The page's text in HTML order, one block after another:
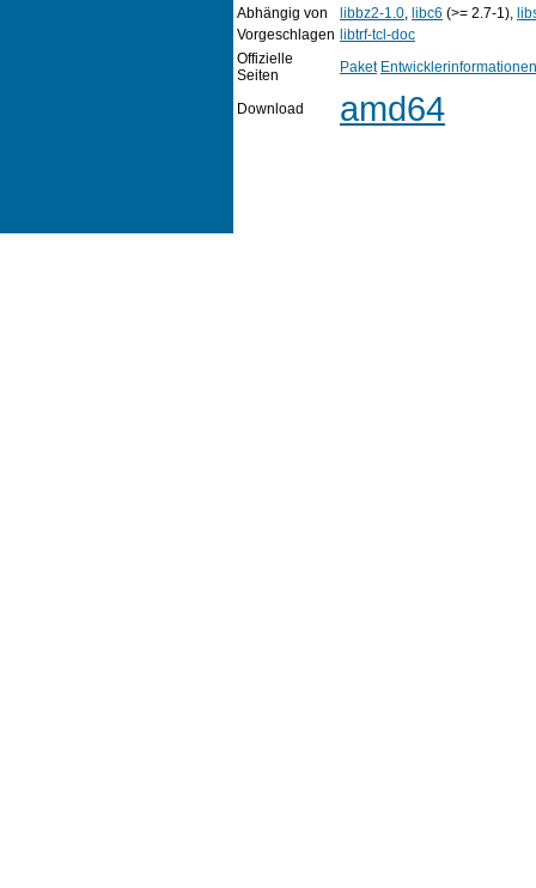
Abhängig von libbz2-1.0, libc6 (>= 2.7-1),
Vorgeschlagen libtrf-tcl-doc
Offizielle
Seiten
Paket Entwicklerinformationen
Download amd64